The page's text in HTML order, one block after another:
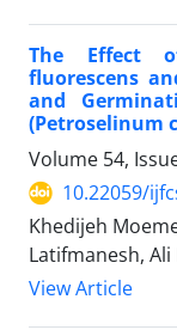
The Effect
fluorescens
and
(Petroselinum
Volume 54,
10.22059/
Khedijeh
Latifmanesh, Ali
View Article